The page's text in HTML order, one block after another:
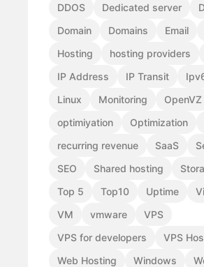
DDOS
Dedicated server
Domain
Domains Email
Hosting
hosting providers
IP Address
IP Transit
Linux
Monitoring
OpenVZ
optimiyation
Optimization
recurring revenue
SaaS
SEO
Shared hosting
Top 5
Top10 Uptime
VM
vmware
VPS
VPS for developers
VPS
Web Hosting
Windows